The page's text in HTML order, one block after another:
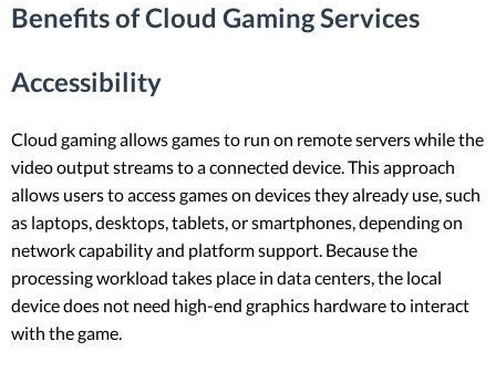
Benefits of Cloud Gaming Services
Accessibility
Cloud gaming allows games to run on remote servers while the
video output streams to a connected device. This approach
allows users to access games on devices they already use, such
as laptops, desktops, tablets, or smartphones, depending on
network capability and platform support. Because the
processing workload takes place in data centers, the local
device does not need high-end graphics hardware to interact
with the game.